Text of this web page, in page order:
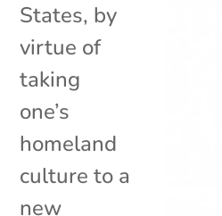
States, by
virtue of
taking
one’s
homeland
culture to a
new